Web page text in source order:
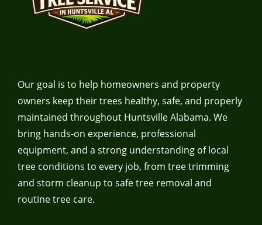
Our goal is to help homeowners and property
owners keep their trees healthy, safe, and properly
maintained throughout Huntsville Alabama. We
bring hands-on experience, professional
equipment, and a strong understanding of local
tree conditions to every job, from tree trimming
and storm cleanup to safe tree removal and
routine tree care.